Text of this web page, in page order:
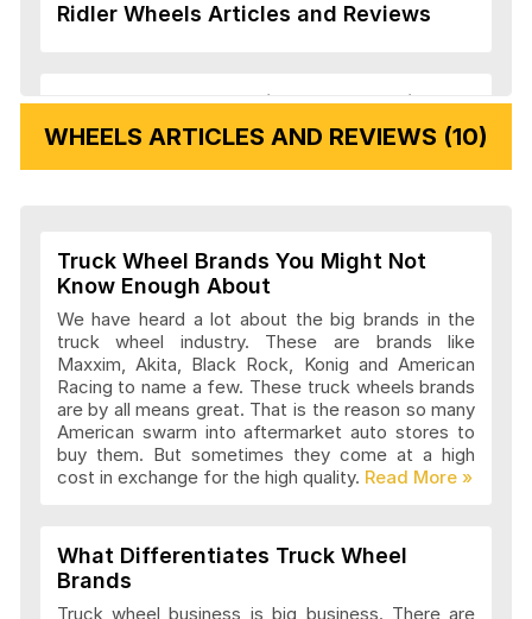
Ridler Wheels Articles and Reviews
Veloche Wheels Articles and Reviews
Wheel Replicas Articles and Reviews
Advanti Racing Wheels Articles and
Reviews
Akita Racing Wheels Articles and
WHEELS ARTICLES AND REVIEWS (10)
Truck Wheel Brands You Might Not
Know Enough About
We have heard a lot about the big brands in the
truck wheel industry. These are brands like
Maxxim, Akita, Black Rock, Konig and American
Racing to name a few. These truck wheels brands
are by all means great. That is the reason so many
American swarm into aftermarket auto stores to
buy them. But sometimes they come at a high
cost in exchange for the high quality.
What Differentiates Truck Wheel
Brands
Truck wheel business is big business. There are